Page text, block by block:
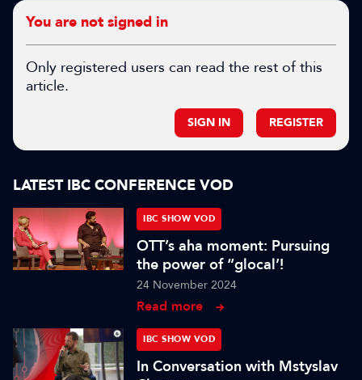
You are not signed in
Only registered users can read the rest of this
article.
SIGN IN REGISTER
LATEST IBC CONFERENCE VOD
IBC SHOW VOD
OTT’s aha moment: Pursuing
the power of “glocal’!
24 November 2024
Read more
IBC SHOW VOD
In Conversation with Mstyslav